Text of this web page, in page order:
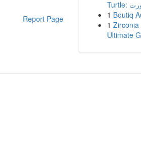
Report Page
1 Boutiq
1 Zirconia
Ultimate